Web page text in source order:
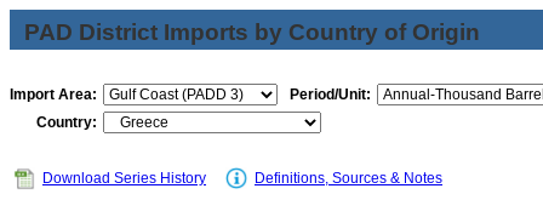
PAD District Imports by Country of Origin
Import Area:
Period/Unit:
Country:
Download Series History Definitions, Sources & Notes